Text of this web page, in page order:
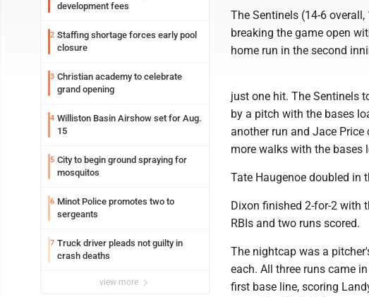
development fees
2 Staffing shortage forces early pool
closure
3 Christian academy to celebrate
grand opening
4 Williston Basin Airshow set for Aug.
15
5 City to begin ground spraying for
mosquitos
6 Minot Police promotes two to
sergeants
7 Truck driver pleads not guilty in
crash deaths
view more
The Sentinels (14-6
breaking the game open
home run in the second
just one hit. The Sentinels
by a pitch with the bases
another run and Jace
more walks with the bases
Tate Haugenoe doubled in
Dixon finished 2-for-2 with
RBIs and two runs scored.
The nightcap was a
each. All three runs came
first base line, scoring